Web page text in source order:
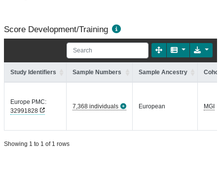
Score Development/Training
Study Identifiers Sample Numbers Sample Ancestry
Europe PMC:
32991828
7,368 individuals European MGI
Showing 1 to 1 of 1 rows